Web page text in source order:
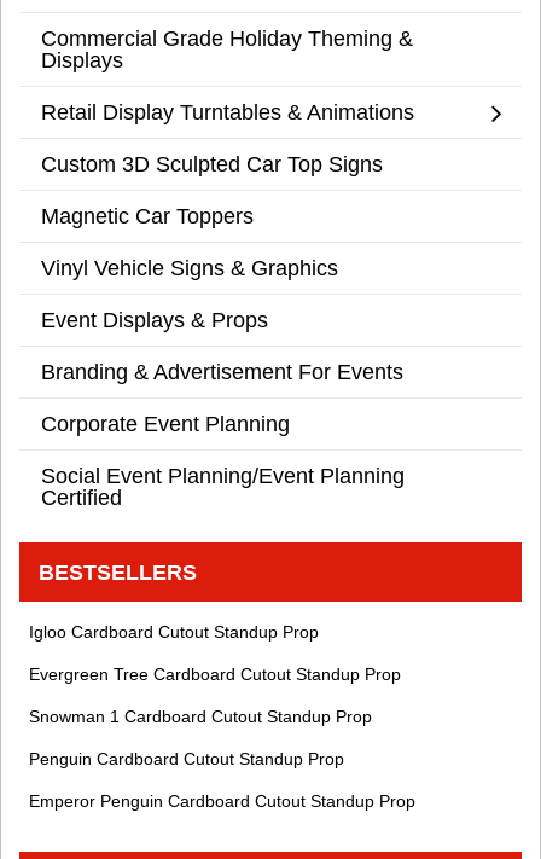
Commercial Grade Holiday Theming &
Displays
Retail Display Turntables & Animations
Custom 3D Sculpted Car Top Signs
Magnetic Car Toppers
Vinyl Vehicle Signs & Graphics
Event Displays & Props
Branding & Advertisement For Events
Corporate Event Planning
Social Event Planning/Event Planning
Certified
BESTSELLERS
Igloo Cardboard Cutout Standup Prop
Evergreen Tree Cardboard Cutout Standup Prop
Snowman 1 Cardboard Cutout Standup Prop
Penguin Cardboard Cutout Standup Prop
Emperor Penguin Cardboard Cutout Standup Prop